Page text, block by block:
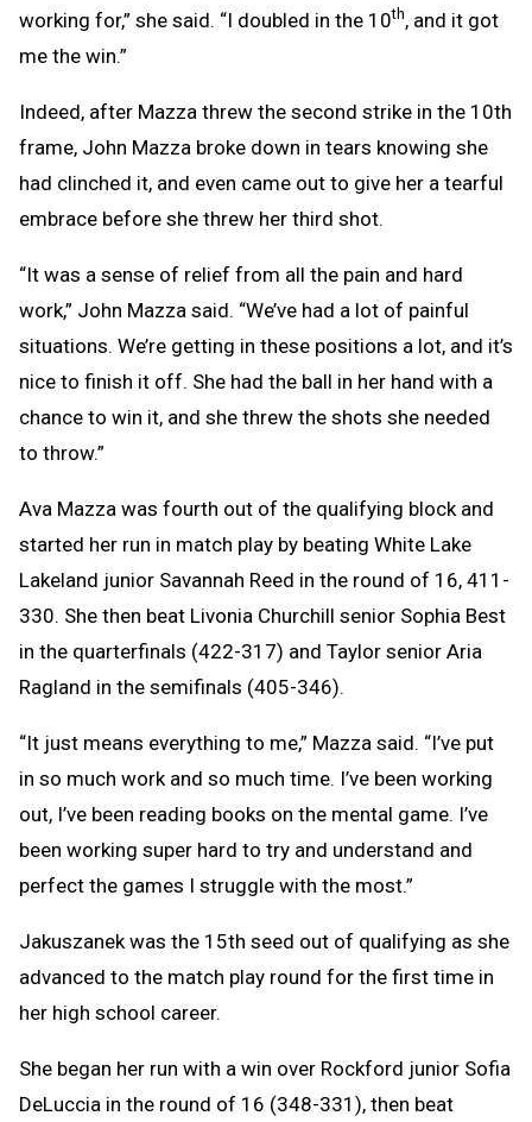
working for,” she said. “I doubled in the 10th, and it got
me the win.”
Indeed, after Mazza threw the second strike in the 10th
frame, John Mazza broke down in tears knowing she
had clinched it, and even came out to give her a tearful
embrace before she threw her third shot.
“It was a sense of relief from all the pain and hard
work,” John Mazza said. “We’ve had a lot of painful
situations. We’re getting in these positions a lot, and it’s
nice to finish it off. She had the ball in her hand with a
chance to win it, and she threw the shots she needed
to throw.”
Ava Mazza was fourth out of the qualifying block and
started her run in match play by beating White Lake
Lakeland junior Savannah Reed in the round of 16, 411-
330. She then beat Livonia Churchill senior Sophia Best
in the quarterfinals (422-317) and Taylor senior Aria
Ragland in the semifinals (405-346).
“It just means everything to me,” Mazza said. “I’ve put
in so much work and so much time. I’ve been working
out, I’ve been reading books on the mental game. I’ve
been working super hard to try and understand and
perfect the games I struggle with the most.”
Jakuszanek was the 15th seed out of qualifying as she
advanced to the match play round for the first time in
her high school career.
She began her run with a win over Rockford junior Sofia
DeLuccia in the round of 16 (348-331), then beat